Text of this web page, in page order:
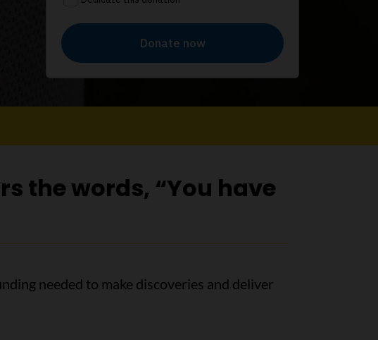
the words, “You have
needed to make discoveries and deliver